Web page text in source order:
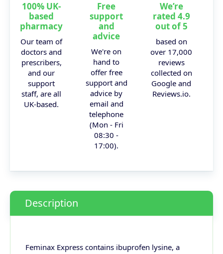
100% UK-
based
pharmacy
Our team of
doctors and
prescribers,
and our
support
staff, are all
UK-based.
Free
support
and
advice
We're on
hand to
offer free
support and
advice by
email and
telephone
(Mon - Fri
08:30 -
17:00).
We’re
rated 4.9
out of 5
based on
over 17,000
reviews
collected on
Google and
Reviews.io.
Description
Feminax Express contains ibuprofen lysine, a